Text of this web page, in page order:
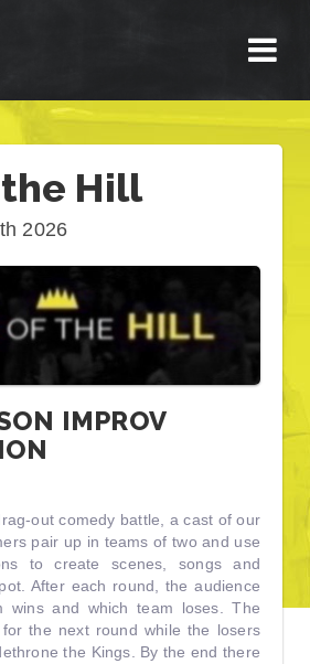
Hill
2026
IMPROV
out comedy battle, a cast of our
pair up in teams of two and use
to create scenes, songs and
After each round, the audience
wins and which team loses. The
the next round while the losers
the Kings. By the end there